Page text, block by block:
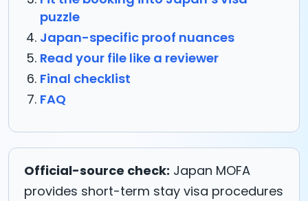
puzzle
Japan-specific proof nuances
Read your file like a reviewer
Final checklist
FAQ
Official-source check: Japan MOFA
provides short-term stay visa procedures